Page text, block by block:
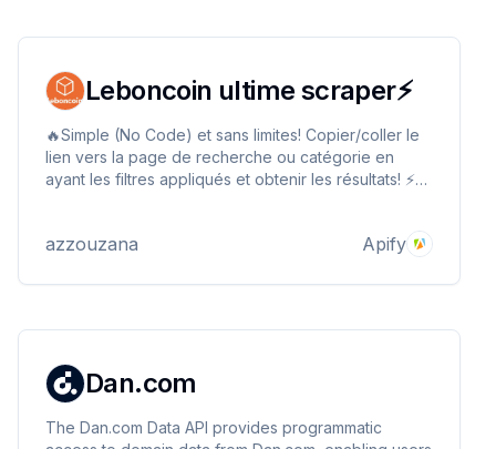
Leboncoin ultime scraper⚡
🔥Simple (No Code) et sans limites! Copier/coller le
lien vers la page de recherche ou catégorie en
ayant les filtres appliqués et obtenir les résultats! ⚡
en format JSON, CSV, HTML, EXCEL...
azzouzana Apify
Dan.com
The Dan.com Data API provides programmatic